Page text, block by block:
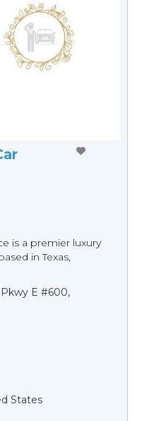
is a premier luxury
in Texas,
E #600,
States